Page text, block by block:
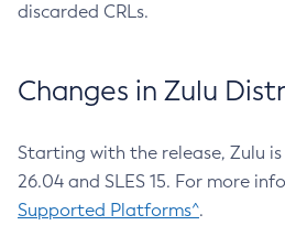
discarded CRLs.
Changes in Zulu
Starting with the release, Zulu
26.04 and SLES 15. For more
Supported Platforms^.